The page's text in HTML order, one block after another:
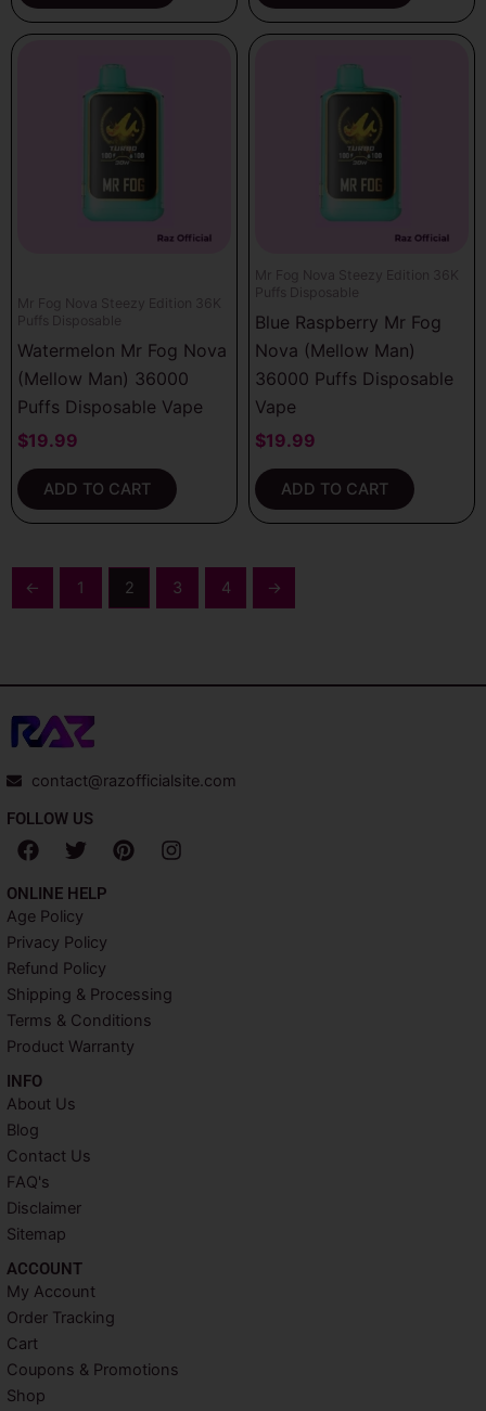
Mr Fog Nova Steezy Edition 36K
Puffs Disposable
Watermelon Mr Fog Nova
(Mellow Man) 36000
Puffs Disposable Vape
$19.99
ADD TO CART
Mr Fog Nova Steezy Edition 36K
Puffs Disposable
Blue Raspberry Mr Fog
Nova (Mellow Man)
36000 Puffs Disposable
Vape
$19.99
ADD TO CART
← 1 2 3 4 →
contact@razofficialsite.com
FOLLOW US
F
a
c
e
b
o
o
k
T
w
i
t
t
e
r
P
i
s
t
I
n
a
m
ONLINE HELP
Age Policy
Privacy Policy
Refund Policy
Shipping & Processing
Terms & Conditions
Product Warranty
INFO​
About Us
Blog
Contact Us
FAQ's
Disclaimer
Sitemap
ACCOUNT​
My Account
Order Tracking
Cart
Coupons & Promotions
Shop